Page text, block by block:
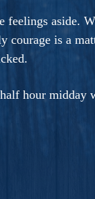
aside.
is a
hour